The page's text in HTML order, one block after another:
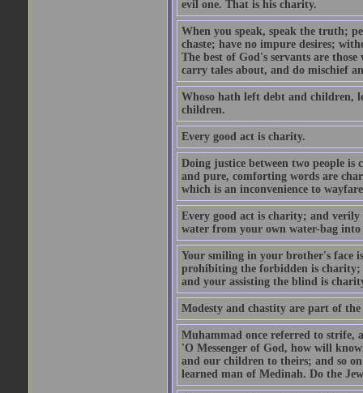
evil one. That is his charity.
When you speak, speak the truth;
chaste; have no impure desires;
The best of God's servants are
carry tales about, and do mischief
Whoso hath left debt and children,
children.
Every good act is charity.
Doing justice between two people
and pure, comforting words are
which is an inconvenience to
Every good act is charity; and
water from your own water-bag into
Your smiling in your brother's face
prohibiting the forbidden is charity;
and your assisting the blind is
Modesty and chastity are part of
Muhammad once referred to strife,
'O Messenger of God, how will
and our children to theirs; and so
learned man of Medinah. Do the